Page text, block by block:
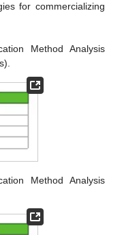
for commercializing
Method Analysis
Method Analysis